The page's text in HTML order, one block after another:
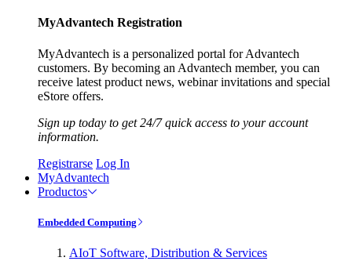
MyAdvantech Registration
MyAdvantech is a personalized portal for Advantech
customers. By becoming an Advantech member, you can
receive latest product news, webinar invitations and special
eStore offers.
Sign up today to get 24/7 quick access to your account
information.
Registrarse Log In
MyAdvantech
Productos
Embedded Computing
AIoT Software, Distribution & Services